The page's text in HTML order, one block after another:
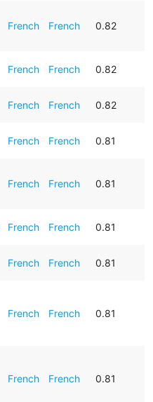
French French 0.82
French French 0.82
French French 0.82
French French 0.81
French French 0.81
French French 0.81
French French 0.81
French French 0.81
French French 0.81